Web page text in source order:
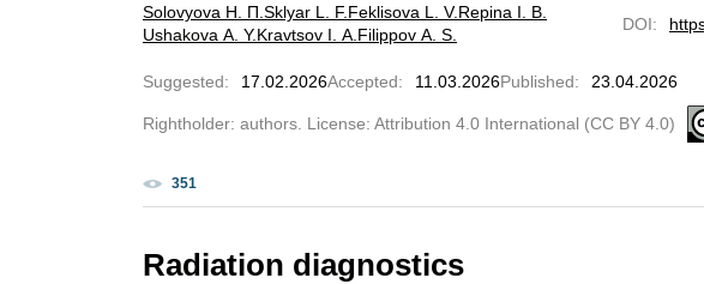
Solovyova Н. П. Sklyar L. F. Feklisova L. V.Repina I. B.
Ushakova A. Y.Kravtsov I. A. Filippov A. S.
DOI:
Suggested: 17.02.2026Accepted: 11.03.2026Published: 23.04.2026
Rightholder: authors. License: Attribution 4.0 International (CC BY 4.0)
351
Radiation diagnostics